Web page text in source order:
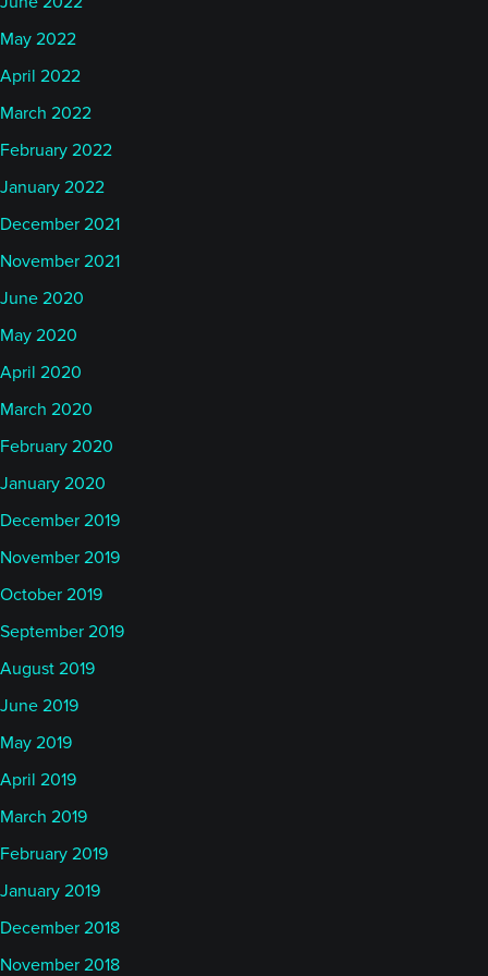
May 2022
April 2022
March 2022
February 2022
January 2022
December 2021
November 2021
June 2020
May 2020
April 2020
March 2020
February 2020
January 2020
December 2019
November 2019
October 2019
September 2019
August 2019
June 2019
May 2019
April 2019
March 2019
February 2019
January 2019
December 2018
November 2018